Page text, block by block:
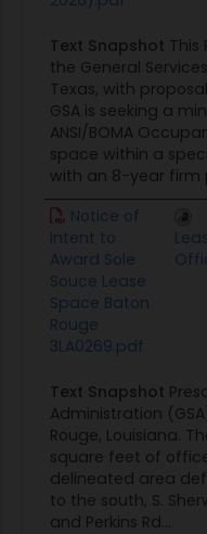
Text Snapshot This
the General
Texas, with
GSA is seeking a
ANSI/BOMA
space within a
with an 8-year firm
Notice of
Intent to
Award Sole
Souce Lease
Space Baton
Rouge
3LA0269.pdf
Text Snapshot
Administration
Rouge, Louisiana.
square feet of
delineated area
to the south, S.
and Perkins Rd...